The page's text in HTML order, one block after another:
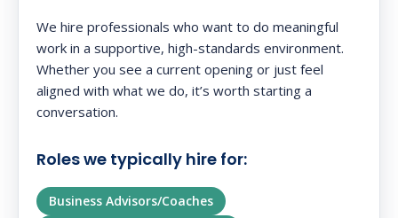
We hire professionals who want to do meaningful
work in a supportive, high-standards environment.
Whether you see a current opening or just feel
aligned with what we do, it’s worth starting a
conversation.
Roles we typically hire for:
Business Advisors/Coaches